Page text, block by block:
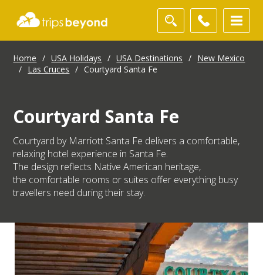
Home / USA Holidays / USA Destinations / New Mexico
/ Las Cruces / Courtyard Santa Fe
Courtyard Santa Fe
Courtyard by Marriott Santa Fe delivers a comfortable,
relaxing hotel experience in Santa Fe.
The design reflects Native American heritage,
the comfortable rooms or suites offer everything busy
travellers need during their stay.